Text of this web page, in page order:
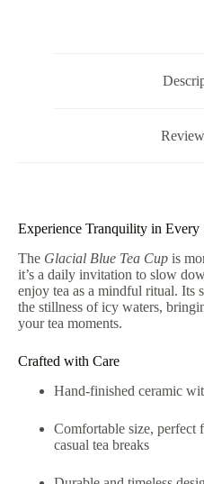
Experience Tranquility in Every
The Glacial Blue Tea Cup is
it’s a daily invitation to slow
enjoy tea as a mindful ritual. Its
the stillness of icy waters,
your tea moments.
Crafted with Care
Hand-finished ceramic
Comfortable size, perfect
casual tea breaks